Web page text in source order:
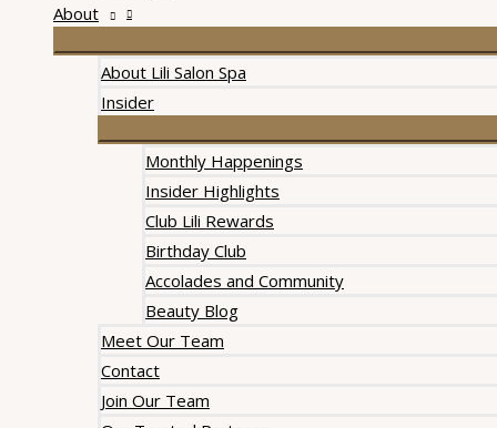
About
About Lili Salon Spa
Insider
Monthly Happenings
Insider Highlights
Club Lili Rewards
Birthday Club
Accolades and Community
Beauty Blog
Meet Our Team
Contact
Join Our Team